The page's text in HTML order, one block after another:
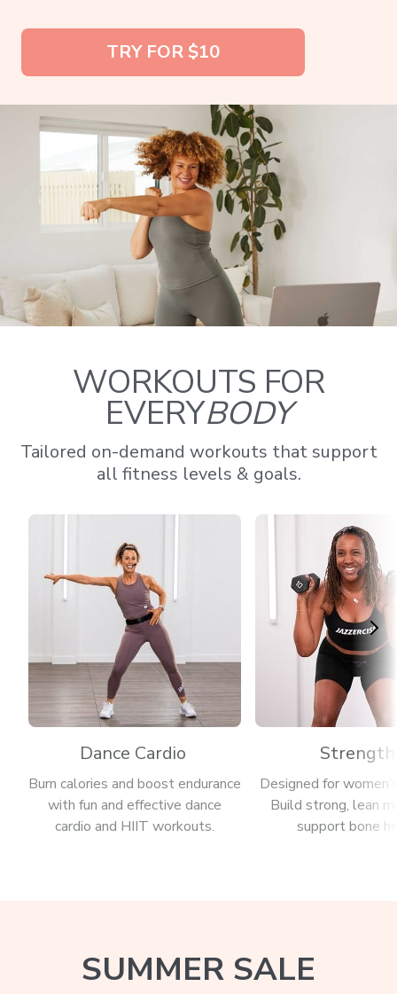
TRY FOR $10
WORKOUTS FOR
EVERYBODY
Tailored on-demand workouts that support
all fitness levels & goals.
Dance Cardio
Burn calories and boost endurance
with fun and effective dance
cardio and HIIT workouts.
Strength
Designed for
Build strong, lean
support bone
SUMMER SALE